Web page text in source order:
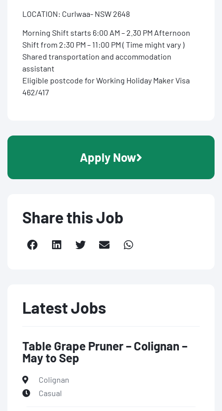
LOCATION: Curlwaa- NSW 2648
Morning Shift starts 6:00 AM – 2.30 PM Afternoon
Shift from 2:30 PM – 11:00 PM ( Time might vary )
Shared transportation and accommodation
assistant
Eligible postcode for Working Holiday Maker Visa
462/417
Apply Now
Share this Job
Latest Jobs
Table Grape Pruner – Colignan –
May to Sep
Colignan
Casual